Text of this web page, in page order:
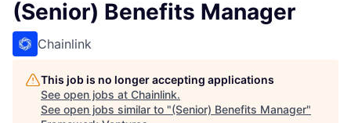
(Senior) Benefits Manager
Chainlink
This job is no longer accepting applications
See open jobs at Chainlink.
See open jobs similar to "(Senior) Benefits Manager"